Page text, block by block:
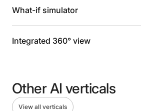
What-if simulator
Integrated 360° view
OtherAI verticals
View all verticals